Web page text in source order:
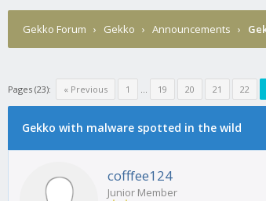
Gekko Forum › Gekko › Announcements ›
Pages (23): « Previous 1 ... 19 20 21 22
Gekko with malware spotted in the wild
cofffee124
Junior Member